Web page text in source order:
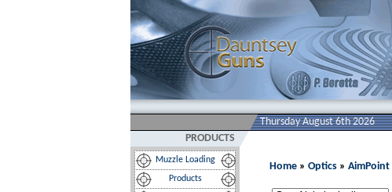
Thursday August 6th 2026
PRODUCTS
Muzzle Loading
Products
Home » Optics » AimPoint